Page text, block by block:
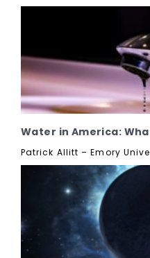
Water in America:
Patrick Allitt – Emory